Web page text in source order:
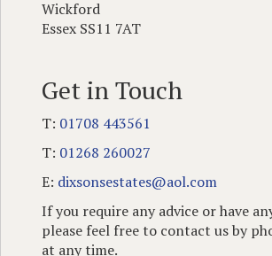
Wickford
Essex SS11 7AT
Get in Touch
T: 01708 443561
T: 01268 260027
E: dixsonsestates@aol.com
If you require any advice or have
please feel free to contact us by
at any time.